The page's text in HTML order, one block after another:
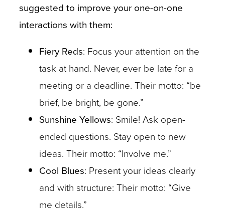
suggested to improve your one-on-one
interactions with them:
Fiery Reds: Focus your attention on the
task at hand. Never, ever be late for a
meeting or a deadline. Their motto: “be
brief, be bright, be gone.”
Sunshine Yellows: Smile! Ask open-
ended questions. Stay open to new
ideas. Their motto: “Involve me.”
Cool Blues: Present your ideas clearly
and with structure: Their motto: “Give
me details.”